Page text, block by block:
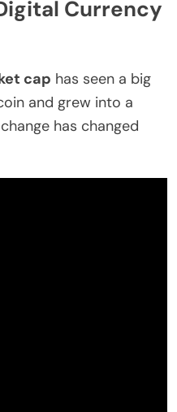
Currency
cap has seen a big
and grew into a
has changed